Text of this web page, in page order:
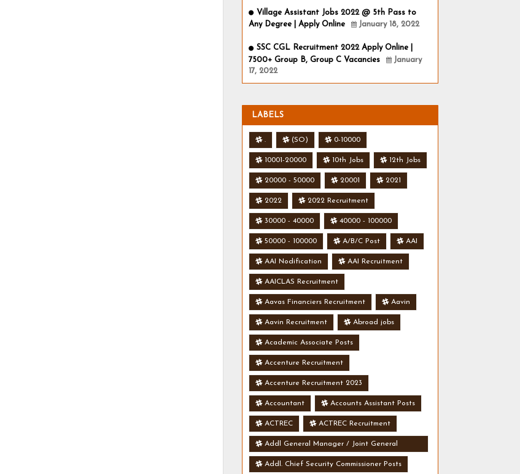
Village Assistant Jobs 2022 @ 5th Pass to
Any Degree | Apply Online
January 18, 2022
SSC CGL Recruitment 2022 Apply Online |
7500+ Group B, Group C Vacancies
January
17, 2022
LABELS
. (SO) 0-10000
10001-20000 10th Jobs 12th Jobs
20000 - 50000 20001 2021
2022 2022 Recruitment
30000 - 40000 40000 - 100000
50000 - 100000 A/B/C Post AAI
AAI Nodification AAI Recruitment
AAICLAS Recruitment
Aavas Financiers Recruitment Aavin
Aavin Recruitment Abroad jobs
Academic Associate Posts
Accenture Recruitment
Accenture Recruitment 2023
Accountant Accounts Assistant Posts
ACTREC ACTREC Recruitment
Addl General Manager / Joint General
Manager Posts
Addl. Chief Security Commissioner Posts